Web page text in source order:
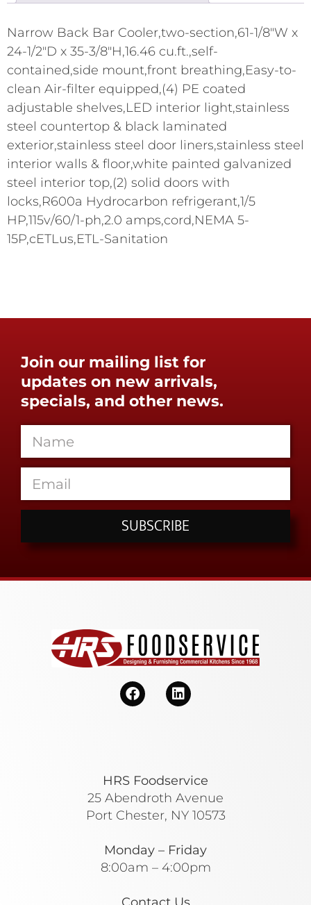
Narrow Back Bar Cooler,two-section,61-1/8"W x
24-1/2"D x 35-3/8"H,16.46 cu.ft.,self-
contained,side mount,front breathing,Easy-to-
clean Air-filter equipped,(4) PE coated
adjustable shelves,LED interior light,stainless
steel countertop & black laminated
exterior,stainless steel door liners,stainless steel
interior walls & floor,white painted galvanized
steel interior top,(2) solid doors with
locks,R600a Hydrocarbon refrigerant,1/5
HP,115v/60/1-ph,2.0 amps,cord,NEMA 5-
15P,cETLus,ETL-Sanitation
Join our mailing list for
updates on new arrivals,
specials, and other news.
SUBSCRIBE
HRS Foodservice
25 Abendroth Avenue
Port Chester, NY 10573
Monday – Friday
8:00am – 4:00pm